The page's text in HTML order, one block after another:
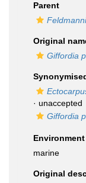
Parent
Original
Giffordia
· unaccepted
Giffordia
Environment
marine
Original